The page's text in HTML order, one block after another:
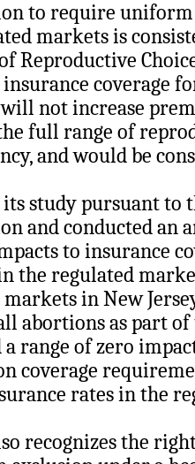
to require uniform
markets is
Reproductive
coverage
will not increase
full range of
and would be
study pursuant to
and conducted an
to insurance
the regulated
in New
abortions as part
a range of zero
coverage
rates in the
recognizes the